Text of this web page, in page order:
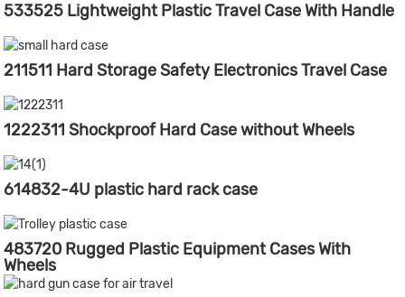
533525 Lightweight Plastic Travel Case With Handle
211511 Hard Storage Safety Electronics Travel Case
1222311 Shockproof Hard Case without Wheels
614832-4U plastic hard rack case
483720 Rugged Plastic Equipment Cases With
Wheels